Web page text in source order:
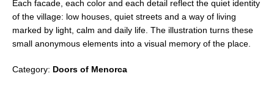
quantity
Each facade, each color and each detail reflect the quiet identity
of the village: low houses, quiet streets and a way of living
marked by light, calm and daily life. The illustration turns these
small anonymous elements into a visual memory of the place.
Category: Doors of Menorca